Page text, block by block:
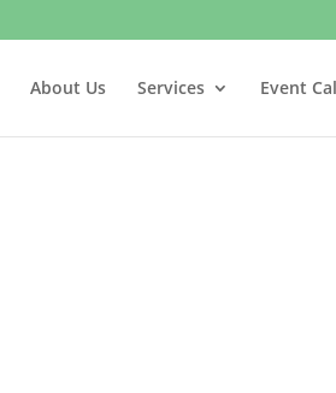
About Us Services Event